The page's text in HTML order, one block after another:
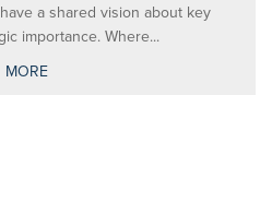
a shared vision about key
importance. Where...
MORE